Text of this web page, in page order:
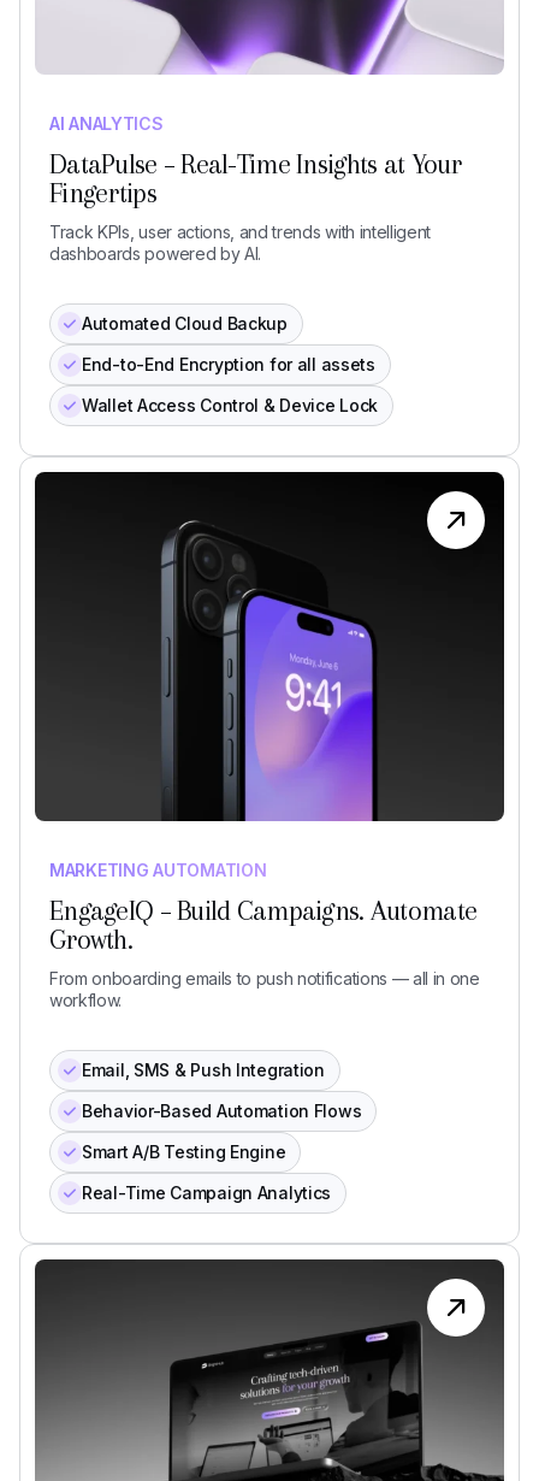
AI ANALYTICS
DataPulse – Real-Time Insights at Your
Fingertips
Track KPIs, user actions, and trends with intelligent
dashboards powered by AI.
Automated Cloud Backup
End-to-End Encryption for all assets
Wallet Access Control & Device Lock
MARKETING AUTOMATION
EngageIQ – Build Campaigns. Automate
Growth.
From onboarding emails to push notifications — all in one
workflow.
Email, SMS & Push Integration
Behavior-Based Automation Flows
Smart A/B Testing Engine
Real-Time Campaign Analytics